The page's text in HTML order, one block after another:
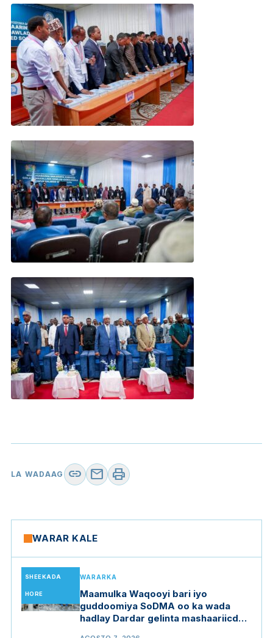
LA WADAAG link mail print
WARAR KALE
SHEEKADA
HORE
WARARKA
Maamulka Waqooyi bari iyo
guddoomiya SoDMA oo ka wada
hadlay Dardar gelinta mashaariicda